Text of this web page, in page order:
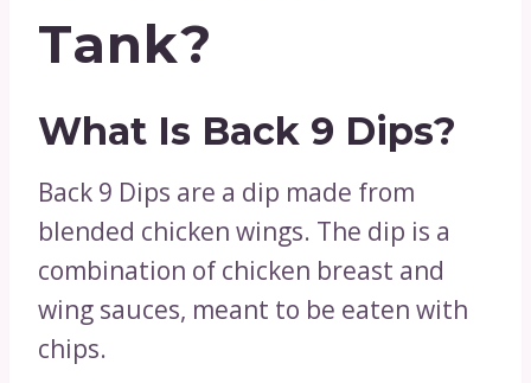
Tank?
What Is Back 9 Dips?
Back 9 Dips are a dip made from
blended chicken wings. The dip is a
combination of chicken breast and
wing sauces, meant to be eaten with
chips.